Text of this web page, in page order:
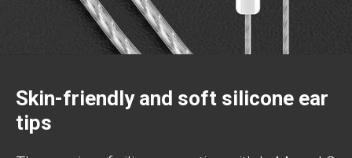
Skin-friendly and soft silicone ear
tips